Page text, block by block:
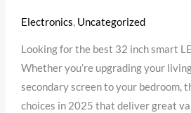
Electronics, Uncategorized
Looking for the best 32 inch smart
Whether you’re upgrading your
secondary screen to your bedroom,
choices in 2025 that deliver great